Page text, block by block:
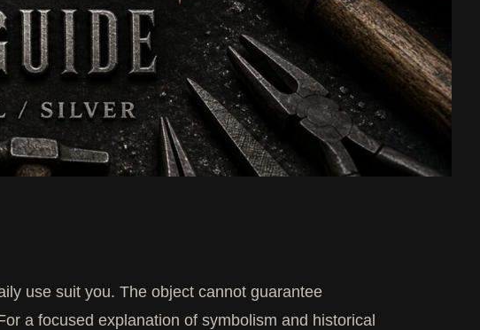
use suit you. The object cannot guarantee
a focused explanation of symbolism and historical